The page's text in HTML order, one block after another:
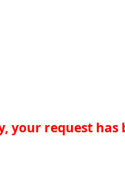
your request has